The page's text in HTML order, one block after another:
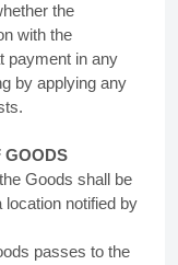
the
with the
payment in any
by applying any
GOODS
Goods shall be
location notified by
passes to the